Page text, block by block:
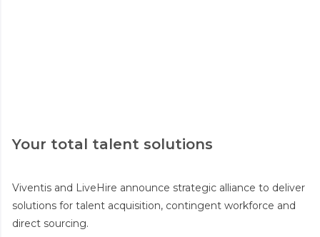
Your total talent solutions
Viventis and LiveHire announce strategic alliance to deliver
solutions for talent acquisition, contingent workforce and
direct sourcing.